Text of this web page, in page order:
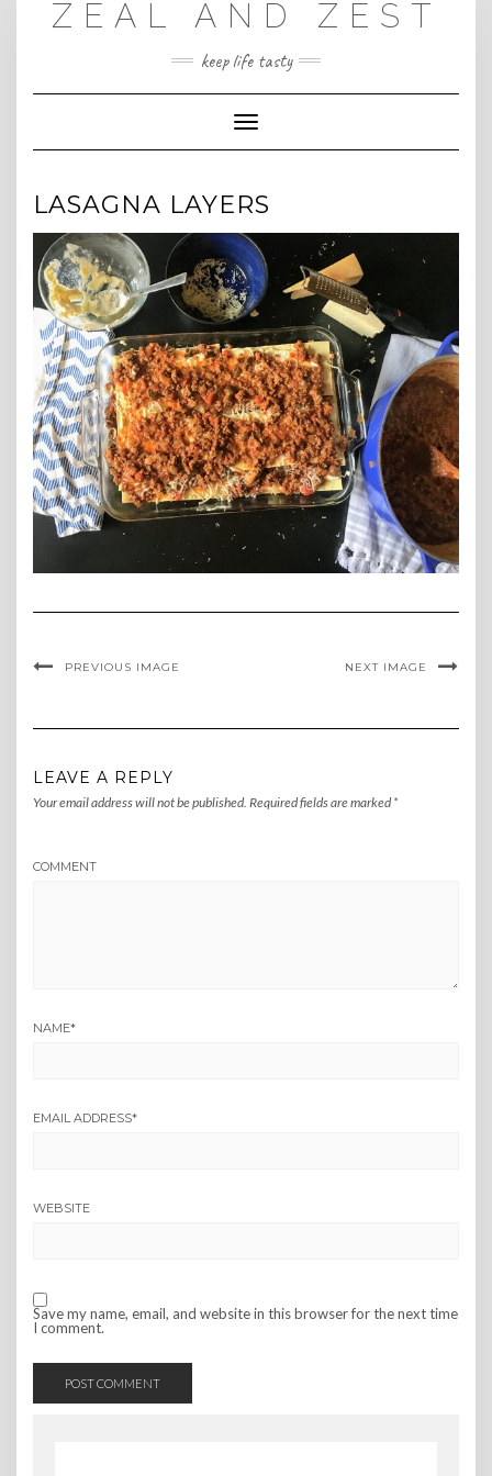
ZEAL AND ZEST
keep life tasty
Toggle
Navigation
LASAGNA LAYERS
PREVIOUS IMAGE NEXT IMAGE
LEAVE A REPLY
Your email address will not be published. Required fields are marked *
COMMENT
NAME*
EMAIL ADDRESS*
WEBSITE
Save my name, email, and website in this browser for the next time
I comment.